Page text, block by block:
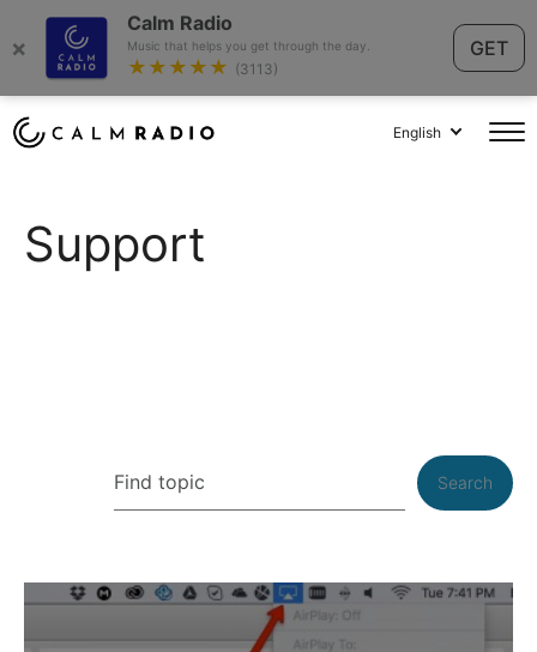
×
Calm Radio
Music that helps you get through the day.
★★★★★ (3113)
GET
English
Support
Search